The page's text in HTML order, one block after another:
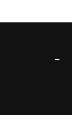
−